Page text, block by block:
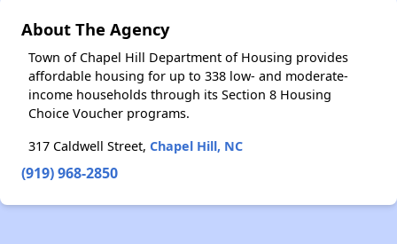
About The Agency
Town of Chapel Hill Department of Housing provides
affordable housing for up to 338 low- and moderate-
income households through its Section 8 Housing
Choice Voucher programs.
317 Caldwell Street, Chapel Hill, NC
(919) 968-2850